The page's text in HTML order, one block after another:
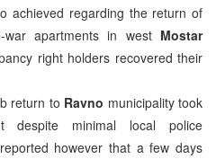
achieved regarding the return of
apartments in west Mostar
right holders recovered their
return to Ravno municipality took
despite minimal local police
however that a few days